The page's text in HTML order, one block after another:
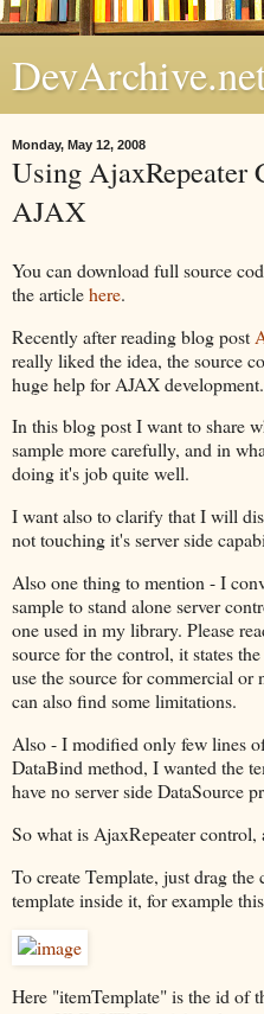
Monday, May 12, 2008
Using AjaxRepeater
AJAX
You can download full source
the articlehere.
Recently after reading blog post
really liked the idea, the source
huge help for AJAX development.
In this blog post I want to share
sample more carefully, and in
doing it's job quite well.
I want also to clarify that I will
not touching it's server side
Also one thing to mention - I
sample to stand alone server
one used in my library. Please
source for the control, it states
use the source for commercial or
can also find some limitations.
Also - I modified only few lines
DataBind method, I wanted the
have no server side DataSource
So what is AjaxRepeater control,
To create Template, just drag
template inside it, for example
Here "itemTemplate" is the id of